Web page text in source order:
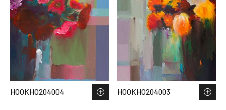
HOOKHO204004 HOOKHO204003